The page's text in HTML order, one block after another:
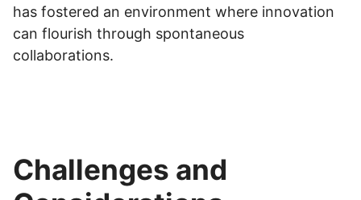
has fostered an environment where innovation
can flourish through spontaneous
collaborations.
Challenges and